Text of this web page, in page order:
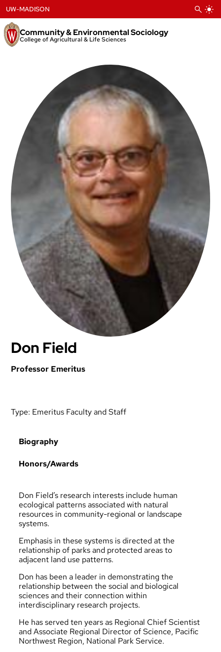
to
content
Community & Environmental Sociology
College of Agricultural & Life Sciences
UW-MADISON
Don Field
Professor Emeritus
Type: Emeritus Faculty and Staff
Biography
Honors/Awards
Don Field’s research interests include human
ecological patterns associated with natural
resources in community-regional or landscape
systems.
Emphasis in these systems is directed at the
relationship of parks and protected areas to
adjacent land use patterns.
Don has been a leader in demonstrating the
relationship between the social and biological
sciences and their connection within
interdisciplinary research projects.
He has served ten years as Regional Chief Scientist
and Associate Regional Director of Science, Pacific
Northwest Region, National Park Service.